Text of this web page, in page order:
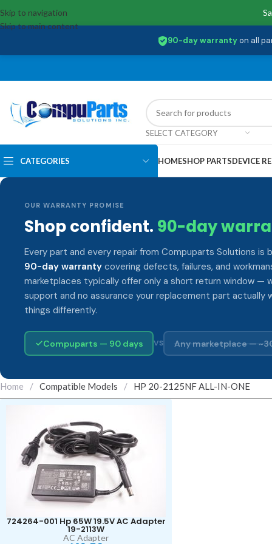
90-day warrantyon all
Skip to navigation
Skip to main content
SELECT CATEGORY
CATEGORIES HOMESHOP PARTSDEVICE
OUR WARRANTY PROMISE
Shop confident. 90-day
Every part and every repair from Compuparts Solutions is
90-day warranty covering defects, failures, and
marketplaces typically offer only a short return window —
support and no assurance your replacement part actually
things differently.
Compuparts — 90 days VS Any marketplace —
Home / Compatible Models / HP 20-2125NF ALL-IN-ONE
724264-001 Hp 65W 19.5V AC Adapter
19-2113W
AC Adapter